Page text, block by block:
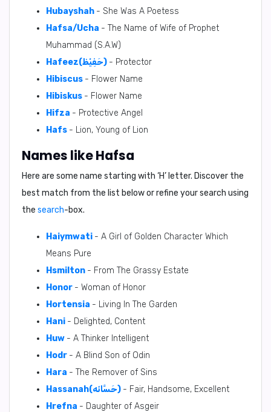
Hubayshah - She Was A Poetess
Hafsa/Ucha - The Name of Wife of Prophet
Muhammad (S.A.W)
Hafeez(حَفِيْظ) - Protector
Hibiscus - Flower Name
Hibiskus - Flower Name
Hifza - Protective Angel
Hafs - Lion, Young of Lion
Names like Hafsa
Here are some name starting with ‘H’ letter. Discover the
best match from the list below or refine your search using
the search-box.
Haiymwati - A Girl of Golden Character Which
Means Pure
Hsmilton - From The Grassy Estate
Honor - Woman of Honor
Hortensia - Living In The Garden
Hani - Delighted, Content
Huw - A Thinker Intelligent
Hodr - A Blind Son of Odin
Hara - The Remover of Sins
Hassanah(حَسَّانَه) - Fair, Handsome, Excellent
Hrefna - Daughter of Asgeir